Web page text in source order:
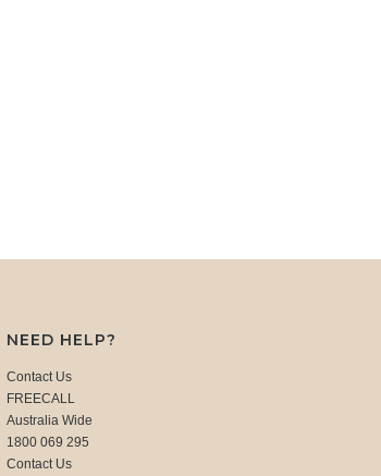
NEED HELP?
Contact Us
FREECALL
Australia Wide
1800 069 295
Contact Us